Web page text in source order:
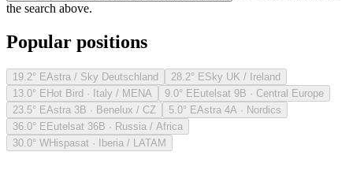
the search above.
Popular positions
19.2° EAstra / Sky Deutschland 28.2° ESky UK / Ireland
13.0° EHot Bird · Italy / MENA 9.0° EEutelsat 9B · Central Europe
23.5° EAstra 3B · Benelux / CZ 5.0° EAstra 4A · Nordics
36.0° EEutelsat 36B · Russia / Africa
30.0° WHispasat · Iberia / LATAM